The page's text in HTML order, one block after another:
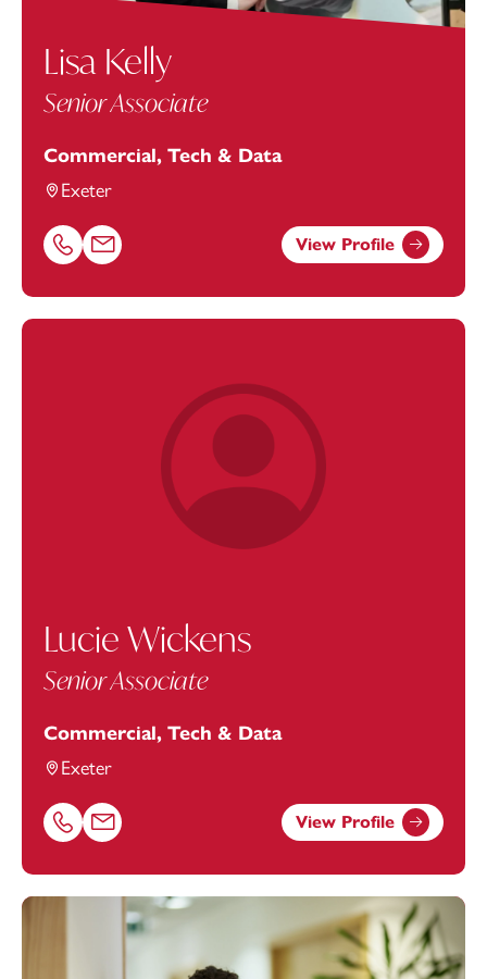
Lisa Kelly
Senior Associate
Commercial, Tech & Data
Exeter
Call Lisa Kelly on 01179154925
Email Lisa Kelly at lisa.kelly@footanstey.com
View Profile
Lucie Wickens
Senior Associate
Commercial, Tech & Data
Exeter
Call Lucie Wickens on 01392685341
Email Lucie Wickens at lucie.wickens@footanstey.com
View Profile